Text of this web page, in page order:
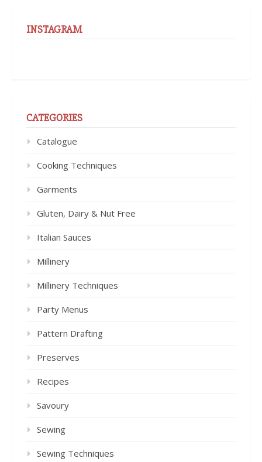
INSTAGRAM
CATEGORIES
Catalogue
Cooking Techniques
Garments
Gluten, Dairy & Nut Free
Italian Sauces
Millinery
Millinery Techniques
Party Menus
Pattern Drafting
Preserves
Recipes
Savoury
Sewing
Sewing Techniques